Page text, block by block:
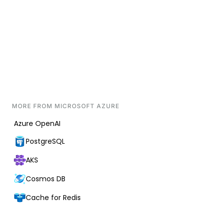
MORE FROM MICROSOFT AZURE
Azure OpenAI
PostgreSQL
AKS
Cosmos DB
Cache for Redis